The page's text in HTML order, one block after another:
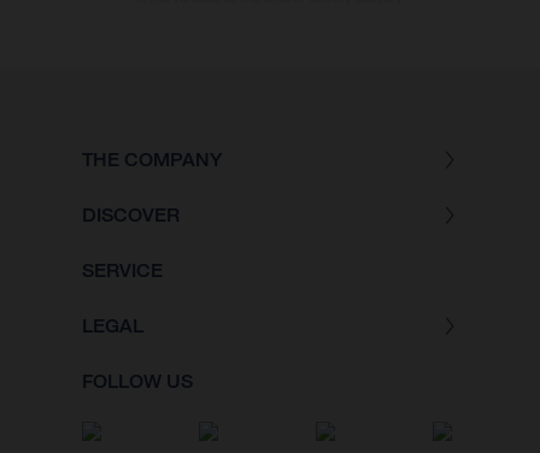
THE COMPANY
DISCOVER
SERVICE
LEGAL
FOLLOW US